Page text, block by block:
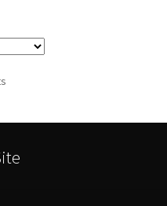
Sorted